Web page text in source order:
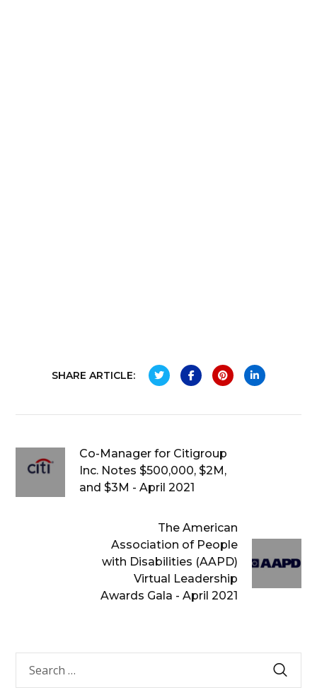
SHARE ARTICLE:
Co-Manager for Citigroup
Inc. Notes $500,000, $2M,
and $3M - April 2021
The American
Association of People
with Disabilities (AAPD)
Virtual Leadership
Awards Gala - April 2021